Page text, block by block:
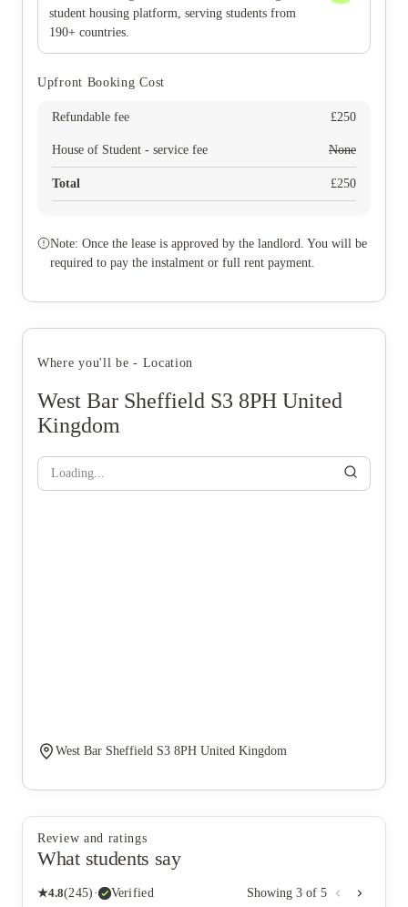
student housing platform, serving students from
190+ countries.
Upfront Booking Cost
Refundable fee £250
House of Student - service fee None
Total £250
Note: Once the lease is approved by the landlord. You will be
required to pay the instalment or full rent payment.
Where you'll be - Location
West Bar Sheffield S3 8PH United
Kingdom
Loading...
West Bar Sheffield S3 8PH United Kingdom
Review and ratings
What students say
★4.8(245) · Verified Showing 3 of 5